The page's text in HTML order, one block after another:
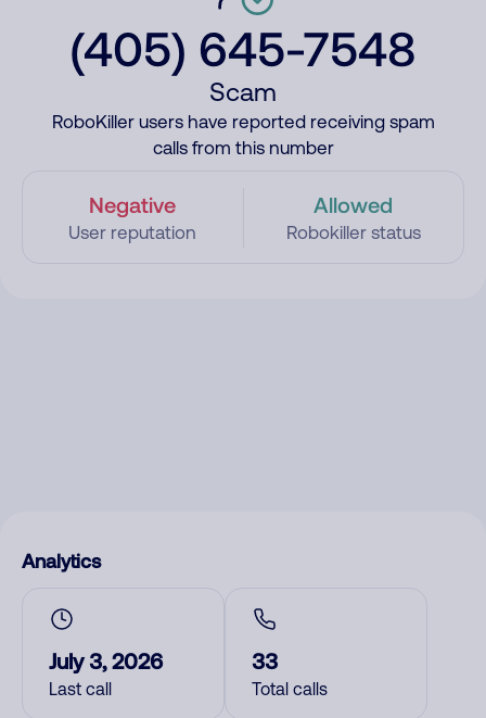
(405) 645-7548
Scam
RoboKiller users have reported receiving spam
calls from this number
Negative
User reputation
Allowed
Robokiller status
Analytics
July 3, 2026
Last call
33
Total calls